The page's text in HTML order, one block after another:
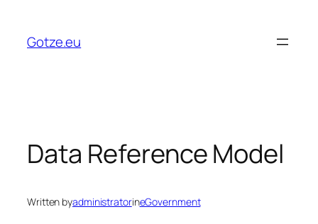
content
Gotze.eu
Data Reference Model
Written byadministratorineGovernment